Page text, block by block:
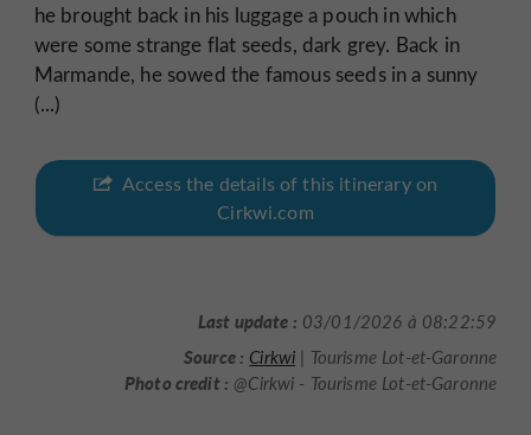
he brought back in his luggage a pouch in which
were some strange flat seeds, dark grey. Back in
Marmande, he sowed the famous seeds in a sunny
(...)
Access the details of this itinerary on
Cirkwi.com
Last update : 03/01/2026 à 08:22:59
Source : Cirkwi | Tourisme Lot-et-Garonne
Photo credit : @Cirkwi - Tourisme Lot-et-Garonne